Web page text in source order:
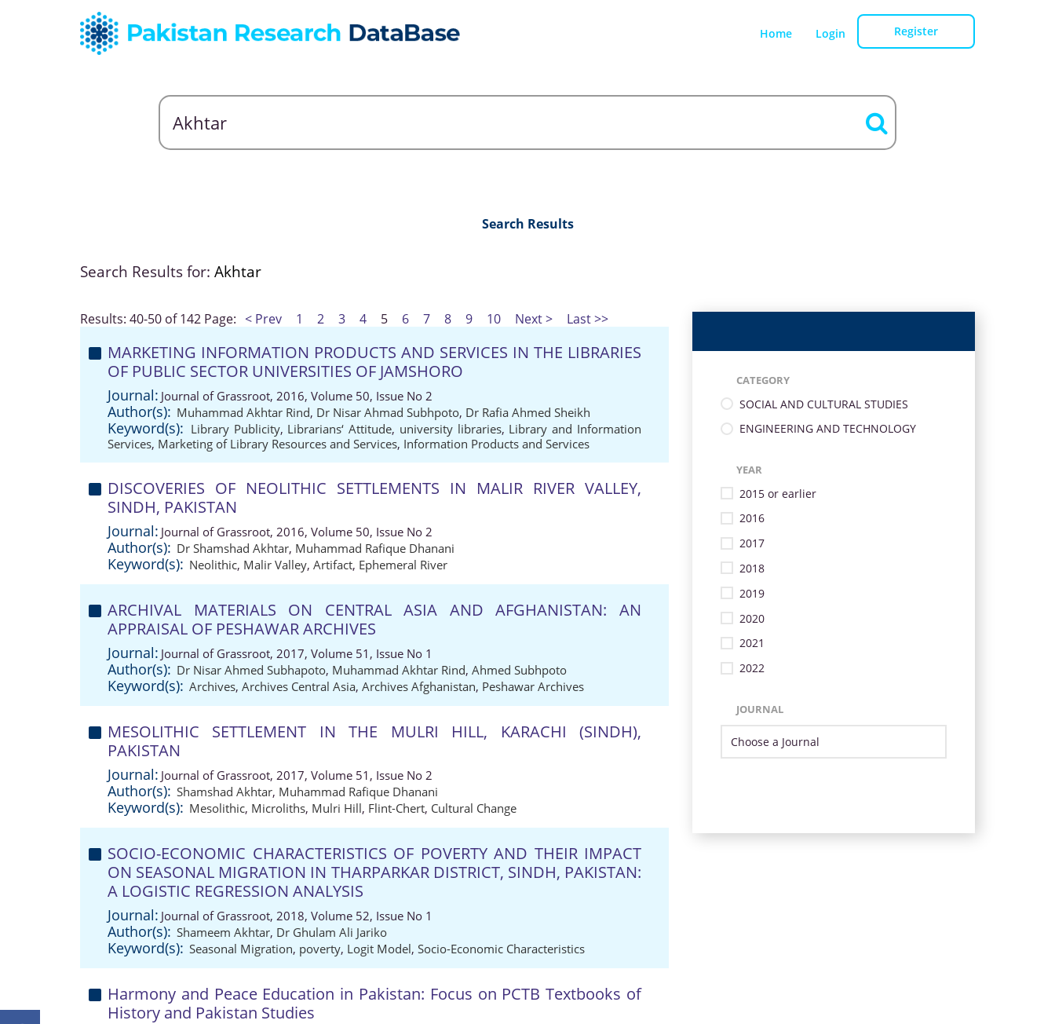
Home Login Register
Search Results
Search Results for: Akhtar
Results: 40-50 of 142 Page: < Prev 1 2 3 4 5 6 7 8 9 10 Next > Last >>
MARKETING INFORMATION PRODUCTS AND SERVICES IN THE LIBRARIES
OF PUBLIC SECTOR UNIVERSITIES OF JAMSHORO
Journal: Journal of Grassroot, 2016, Volume 50, Issue No 2
Author(s): Muhammad Akhtar Rind, Dr Nisar Ahmad Subhpoto, Dr Rafia Ahmed Sheikh
Keyword(s): Library Publicity, Librarians‘ Attitude, university libraries, Library and Information
Services, Marketing of Library Resources and Services, Information Products and Services
DISCOVERIES OF NEOLITHIC SETTLEMENTS IN MALIR RIVER VALLEY,
SINDH, PAKISTAN
Journal: Journal of Grassroot, 2016, Volume 50, Issue No 2
Author(s): Dr Shamshad Akhtar, Muhammad Rafique Dhanani
Keyword(s): Neolithic, Malir Valley, Artifact, Ephemeral River
ARCHIVAL MATERIALS ON CENTRAL ASIA AND AFGHANISTAN: AN
APPRAISAL OF PESHAWAR ARCHIVES
Journal: Journal of Grassroot, 2017, Volume 51, Issue No 1
Author(s): Dr Nisar Ahmed Subhapoto, Muhammad Akhtar Rind, Ahmed Subhpoto
Keyword(s): Archives, Archives Central Asia, Archives Afghanistan, Peshawar Archives
MESOLITHIC SETTLEMENT IN THE MULRI HILL, KARACHI (SINDH),
PAKISTAN
Journal: Journal of Grassroot, 2017, Volume 51, Issue No 2
Author(s): Shamshad Akhtar, Muhammad Rafique Dhanani
Keyword(s): Mesolithic, Microliths, Mulri Hill, Flint-Chert, Cultural Change
SOCIO-ECONOMIC CHARACTERISTICS OF POVERTY AND THEIR IMPACT
ON SEASONAL MIGRATION IN THARPARKAR DISTRICT, SINDH, PAKISTAN:
A LOGISTIC REGRESSION ANALYSIS
Journal: Journal of Grassroot, 2018, Volume 52, Issue No 1
Author(s): Shameem Akhtar, Dr Ghulam Ali Jariko
Keyword(s): Seasonal Migration, poverty, Logit Model, Socio-Economic Characteristics
Harmony and Peace Education in Pakistan: Focus on PCTB Textbooks of
History and Pakistan Studies
CATEGORY
SOCIAL AND CULTURAL STUDIES
ENGINEERING AND TECHNOLOGY
YEAR
2015 or earlier
2016
2017
2018
2019
2020
2021
2022
JOURNAL